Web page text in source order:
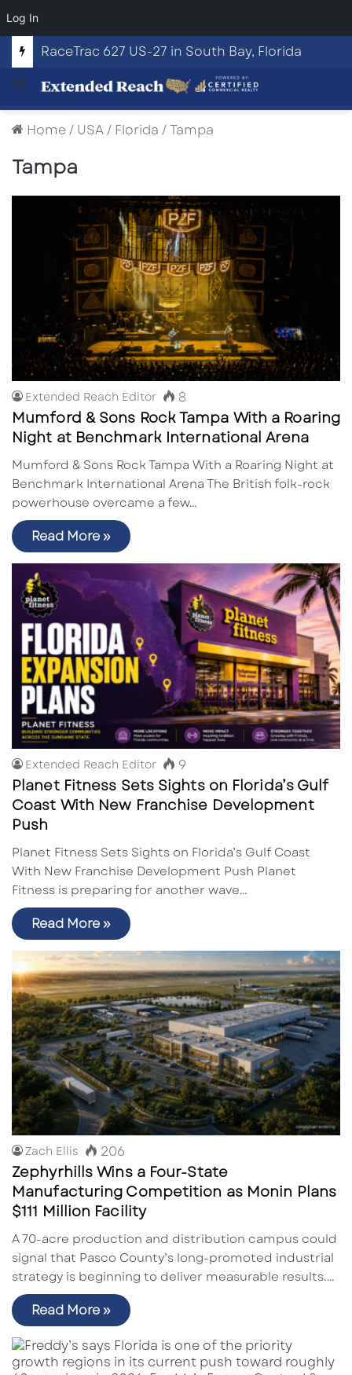
Log In
RaceTrac 627 US-27 in South Bay, Florida
Menu
Home/ USA/ Florida /Tampa
Tampa
Extended Reach Editor 8
Mumford & Sons Rock Tampa With a Roaring
Night at Benchmark International Arena
Mumford & Sons Rock Tampa With a Roaring Night at
Benchmark International Arena The British folk-rock
powerhouse overcame a few…
Read More »
Extended Reach Editor 9
Planet Fitness Sets Sights on Florida’s Gulf
Coast With New Franchise Development
Push
Planet Fitness Sets Sights on Florida’s Gulf Coast
With New Franchise Development Push Planet
Fitness is preparing for another wave…
Read More »
Zach Ellis 206
Zephyrhills Wins a Four-State
Manufacturing Competition as Monin Plans
$111 Million Facility
A 70-acre production and distribution campus could
signal that Pasco County’s long-promoted industrial
strategy is beginning to deliver measurable results.…
Read More »